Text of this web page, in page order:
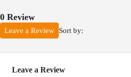
0 Review
Sort by:
Leave a Review
Leave a Review